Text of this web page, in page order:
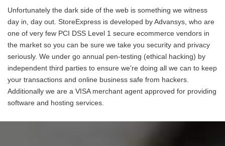
Unfortunately the dark side of the web is something we witness
day in, day out. StoreExpress is developed by Advansys, who are
one of very few PCI DSS Level 1 secure ecommerce vendors in
the market so you can be sure we take you security and privacy
seriously. We under go annual pen-testing (ethical hacking) by
independent third parties to ensure we're doing all we can to keep
your transactions and online business safe from hackers.
Additionally we are a VISA merchant agent approved for providing
software and hosting services.